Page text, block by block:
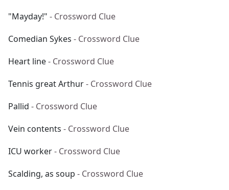
"Mayday!" - Crossword Clue
Comedian Sykes - Crossword Clue
Heart line- Crossword Clue
Tennis great Arthur- Crossword Clue
Pallid - Crossword Clue
Vein contents - Crossword Clue
ICU worker- Crossword Clue
Scalding, as soup - Crossword Clue